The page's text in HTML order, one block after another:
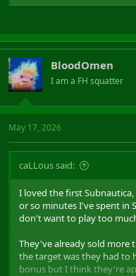
This is where it flips. For
Unknown Worlds $3.12.
sold. By 3 million copies
earned in the first phase.
in the red.
5 million to 11.9
The bonus pool caps out
spends this entire range
Past 11.9 million
Krafton finally breaks even.
million. Total. Ever.
BloodOmen
I am a FH squatter
May 17, 2026
caLLous said:
I loved the first
or so minutes I've spent in
don't want to play too
They've already sold more
the target was they had to
bonus but I think they're